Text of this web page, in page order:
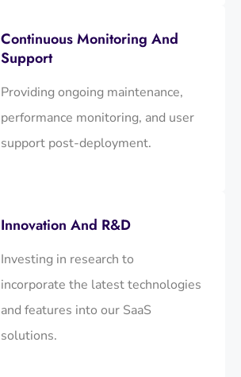
Continuous Monitoring And
Support
Providing ongoing maintenance,
performance monitoring, and user
support post-deployment.​
Innovation And R&D
Investing in research to
incorporate the latest technologies
and features into our SaaS
solutions.​